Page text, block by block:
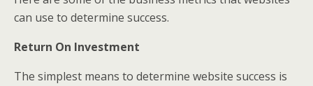
can use to determine success.
Return On Investment
The simplest means to determine website success is